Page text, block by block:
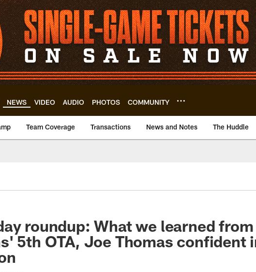
NEWS VIDEO AUDIO PHOTOS COMMUNITY
Team Coverage Transactions News and Notes The Huddle
roundup: What we learned
5th OTA, Joe Thomas confident